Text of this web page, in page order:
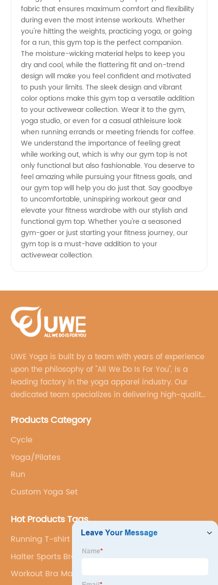
Tops
from a
Leading
Manufacturer
for
Wholesale
and OEM
Supply
fabric that ensures maximum comfort and flexibility
during even the most intense workouts. Whether
you're hitting the weights, practicing yoga, or going
for a run, this gym top is the perfect companion.
The moisture-wicking material helps to keep you
dry and cool, while the flattering fit and on-trend
design will make you feel confident and motivated
to push your limits. The sleek design and vibrant
color options make this gym top a versatile addition
to your activewear collection. Wear it to the gym,
yoga studio, or even for a casual athleisure look
when running errands or meeting friends for coffee.
We understand the importance of feeling great
while working out, which is why our gym top is not
only functional but also fashionable. You deserve to
feel amazing while pursuing your fitness goals, and
our gym top will help you do just that. Say goodbye
to uncomfortable, uninspiring workout gear and
elevate your fitness wardrobe with our stylish and
functional gym top. Whether you're a seasoned
gym-goer or just starting your fitness journey, our
gym top is a must-have addition to your
activewear collection.
UWE Yoga is built by a team with years of experience
upon the philosophy of "All We Do Is For You", is a
leading factory in the yoga apparel industry. Our
dedicated team specializes in delivering high-quality,
brand's vision.
Products Category
Cycle
Yoga/Pilates
Run
Custom Yoga Set
Hot Products Tags
Running T-shirt
Halter Sports Bra
Workout Bra Manufacturer